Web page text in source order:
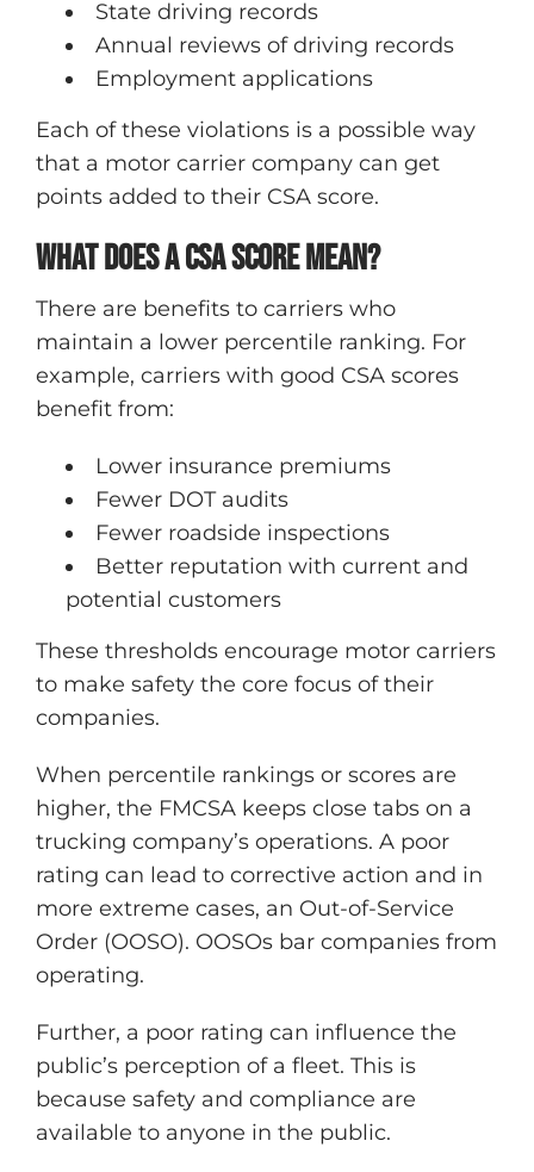
State driving records
Annual reviews of driving records
Employment applications
Each of these violations is a possible way
that a motor carrier company can get
points added to their CSA score.
What does a CSA score mean?
There are benefits to carriers who
maintain a lower percentile ranking. For
example, carriers with good CSA scores
benefit from:
Lower insurance premiums
Fewer DOT audits
Fewer roadside inspections
Better reputation with current and
potential customers
These thresholds encourage motor carriers
to make safety the core focus of their
companies.
When percentile rankings or scores are
higher, the FMCSA keeps close tabs on a
trucking company’s operations. A poor
rating can lead to corrective action and in
more extreme cases, an Out-of-Service
Order (OOSO). OOSOs bar companies from
operating.
Further, a poor rating can influence the
public’s perception of a fleet. This is
because safety and compliance are
available to anyone in the public.